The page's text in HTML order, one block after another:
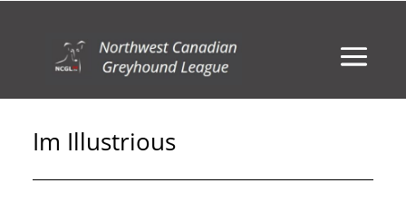
Im Illustrious